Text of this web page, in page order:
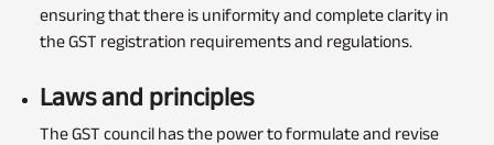
ensuring that there is uniformity and complete clarity in
the GST registration requirements and regulations.
Laws and principles
The GST council has the power to formulate and revise